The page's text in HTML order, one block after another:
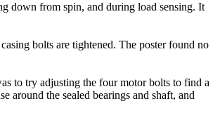
down from spin, and during load sensing. It
bolts are tightened. The poster found no
to try adjusting the four motor bolts to find a
around the sealed bearings and shaft, and